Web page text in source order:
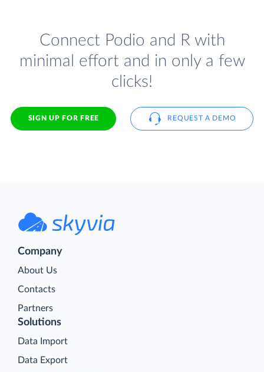
Connect Podio and R with
minimal effort and in only a few
clicks!
SIGN UP FOR FREE REQUEST A DEMO
Company
About Us
Contacts
Partners
Solutions
Data Import
Data Export